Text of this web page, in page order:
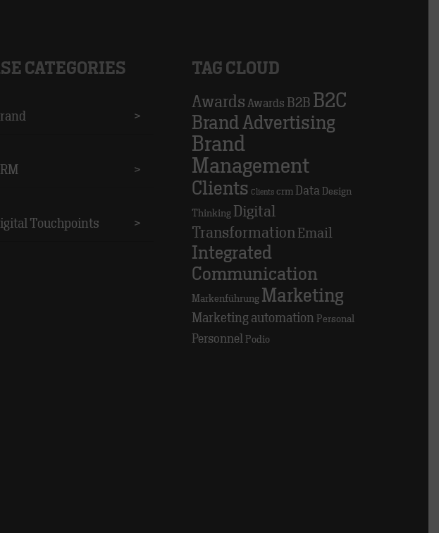
CATEGORIES
>
>
Touchpoints >
TAG CLOUD
Awards Awards B2B B2C
Brand Advertising
Brand
Management
Clients Clients crm Data Design
Thinking
Digital
Transformation Email
Integrated
Communication
Markenführung Marketing
Marketing automation Personal
Personnel Podio